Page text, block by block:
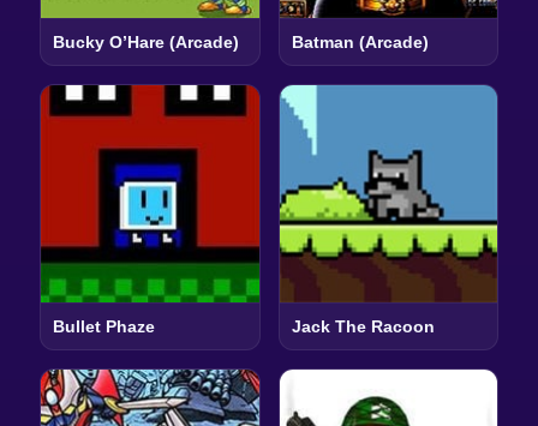
Bucky O’Hare (Arcade) Batman (Arcade)
Bullet Phaze Jack The Racoon